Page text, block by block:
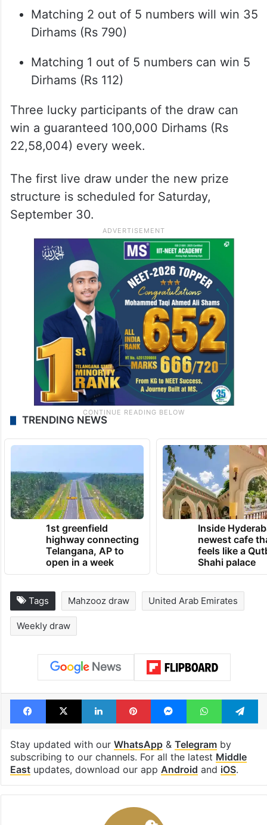
Matching 2 out of 5 numbers will win 35
Dirhams (Rs 790)
Matching 1 out of 5 numbers can win 5
Dirhams (Rs 112)
Three lucky participants of the draw can
win a guaranteed 100,000 Dirhams (Rs
22,58,004) every week.
The first live draw under the new prize
structure is scheduled for Saturday,
September 30.
TRENDING NEWS
1st greenfield
highway connecting
Telangana, AP to
open in a week
Inside
newest cafe
feels like a
Shahi palace
Tags Mahzooz draw United Arab Emirates
Weekly draw
Facebook
X LinkedInPinterestMessengerWhatsApp
Stay updated with our WhatsApp& Telegramby
subscribing to our channels. For all the latest Middle
Eastupdates, download our app Android and iOS.